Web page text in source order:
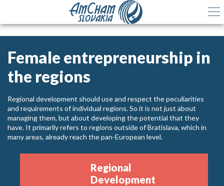
Female entrepreneurship in
the regions
Regional development should use and respect the peculiarities
and requirements of individual regions. So it is not just about
managing them, but about developing the potential that they
have. It primarily refers to regions outside of Bratislava, which in
many areas, already reach the pan-European level.
Regional
Development